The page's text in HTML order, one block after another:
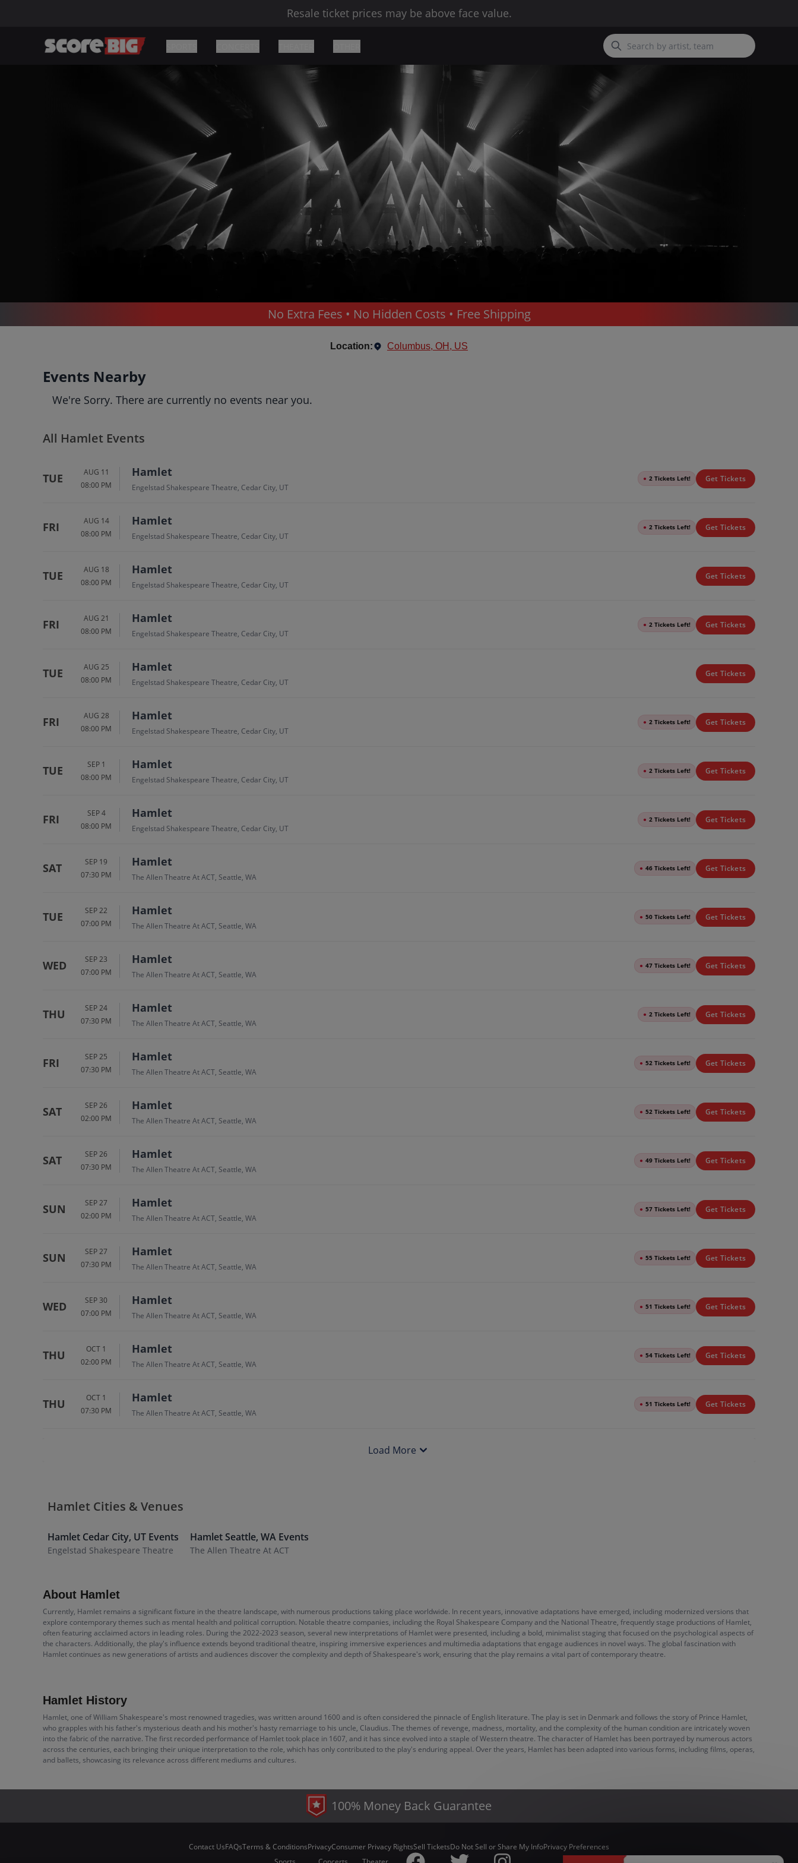
Resale ticket prices may be above face value.
THEATER / OPERA / HAMLET
Tickets
Up to 30% Off Compared to
EventsBioHistory
No Extra Fees • No Hidden Costs • Free Shipping
Location: Columbus, OH, US
Events Nearby
We're Sorry. There are currently no events near you.
All Hamlet Events
TUE
AUG 11
08:00 PM
Hamlet
Engelstad Shakespeare Theatre, Cedar City, UT
● 2 Tickets Left! Get Tickets
FRI
AUG 14
08:00 PM
Hamlet
Engelstad Shakespeare Theatre, Cedar City, UT
● 2 Tickets Left! Get Tickets
TUE
AUG 18
08:00 PM
Hamlet
Engelstad Shakespeare Theatre, Cedar City, UT
Get Tickets
FRI
AUG 21
08:00 PM
Hamlet
Engelstad Shakespeare Theatre, Cedar City, UT
● 2 Tickets Left! Get Tickets
TUE
AUG 25
08:00 PM
Hamlet
Engelstad Shakespeare Theatre, Cedar City, UT
Get Tickets
FRI
AUG 28
08:00 PM
Hamlet
Engelstad Shakespeare Theatre, Cedar City, UT
● 2 Tickets Left! Get Tickets
TUE
SEP 1
08:00 PM
Hamlet
Engelstad Shakespeare Theatre, Cedar City, UT
● 2 Tickets Left! Get Tickets
FRI
SEP 4
08:00 PM
Hamlet
Engelstad Shakespeare Theatre, Cedar City, UT
● 2 Tickets Left! Get Tickets
SAT
SEP 19
07:30 PM
Hamlet
The Allen Theatre At ACT, Seattle, WA
● 46 Tickets Left! Get Tickets
TUE
SEP 22
07:00 PM
Hamlet
The Allen Theatre At ACT, Seattle, WA
● 50 Tickets Left! Get Tickets
WED
SEP 23
07:00 PM
Hamlet
The Allen Theatre At ACT, Seattle, WA
● 47 Tickets Left! Get Tickets
THU
SEP 24
07:30 PM
Hamlet
The Allen Theatre At ACT, Seattle, WA
● 2 Tickets Left! Get Tickets
FRI
SEP 25
07:30 PM
Hamlet
The Allen Theatre At ACT, Seattle, WA
● 52 Tickets Left! Get Tickets
SAT
SEP 26
02:00 PM
Hamlet
The Allen Theatre At ACT, Seattle, WA
● 52 Tickets Left! Get Tickets
SAT
SEP 26
07:30 PM
Hamlet
The Allen Theatre At ACT, Seattle, WA
● 49 Tickets Left! Get Tickets
SUN
SEP 27
02:00 PM
Hamlet
The Allen Theatre At ACT, Seattle, WA
● 57 Tickets Left! Get Tickets
SUN
SEP 27
07:30 PM
Hamlet
The Allen Theatre At ACT, Seattle, WA
● 55 Tickets Left! Get Tickets
WED
SEP 30
07:00 PM
Hamlet
The Allen Theatre At ACT, Seattle, WA
● 51 Tickets Left! Get Tickets
THU
OCT 1
02:00 PM
Hamlet
The Allen Theatre At ACT, Seattle, WA
● 54 Tickets Left! Get Tickets
THU
OCT 1
07:30 PM
Hamlet
The Allen Theatre At ACT, Seattle, WA
● 51 Tickets Left! Get Tickets
Load More
Hamlet Cities & Venues
Hamlet Cedar City, UT Events
Engelstad Shakespeare Theatre
HamletSeattle, WA Events
The Allen Theatre At ACT
About Hamlet
Currently, Hamlet remains a significant fixture in the theatre landscape, with numerous productions taking place worldwide. In recent years, innovative adaptations have emerged, including modernized versions that
explore contemporary themes such as mental health and political corruption. Notable theatre companies, including the Royal Shakespeare Company and the National Theatre, frequently stage productions of Hamlet,
often featuring acclaimed actors in leading roles. During the 2022-2023 season, several new interpretations of Hamlet were presented, including a bold, minimalist staging that focused on the psychological aspects of
the characters. Additionally, the play's influence extends beyond traditional theatre, inspiring immersive experiences and multimedia adaptations that engage audiences in novel ways. The global fascination with
Hamlet continues as new generations of artists and audiences discover the complexity and depth of Shakespeare's work, ensuring that the play remains a vital part of contemporary theatre.
Hamlet History
Hamlet, one of William Shakespeare's most renowned tragedies, was written around 1600 and is often considered the pinnacle of English literature. The play is set in Denmark and follows the story of Prince Hamlet,
who grapples with his father's mysterious death and his mother's hasty remarriage to his uncle, Claudius. The themes of revenge, madness, mortality, and the complexity of the human condition are intricately woven
into the fabric of the narrative. The first recorded performance of Hamlet took place in 1607, and it has since evolved into a staple of Western theatre. The character of Hamlet has been portrayed by numerous actors
across the centuries, each bringing their unique interpretation to the role, which has only contributed to the play's enduring appeal. Over the years, Hamlet has been adapted into various forms, including films, operas,
and ballets, showcasing its relevance across different mediums and cultures.
100% Money Back Guarantee
Contact UsFAQsTerms & ConditionsPrivacyConsumer Privacy RightsSell TicketsDo Not Sell or Share My InfoPrivacy Preferences